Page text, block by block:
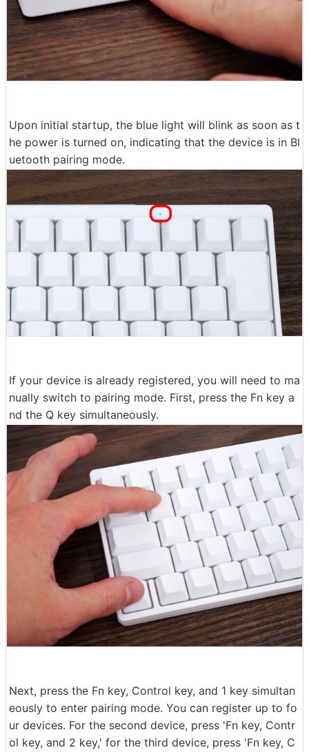
Upon initial startup, the blue light will blink as soon as t
he power is turned on, indicating that the device is in Bl
uetooth pairing mode.
If your device is already registered, you will need to ma
nually switch to pairing mode. First, press the Fn key a
nd the Q key simultaneously.
Next, press the Fn key, Control key, and 1 key simultan
eously to enter pairing mode. You can register up to fo
ur devices. For the second device, press 'Fn key, Contr
ol key, and 2 key,' for the third device, press 'Fn key, C